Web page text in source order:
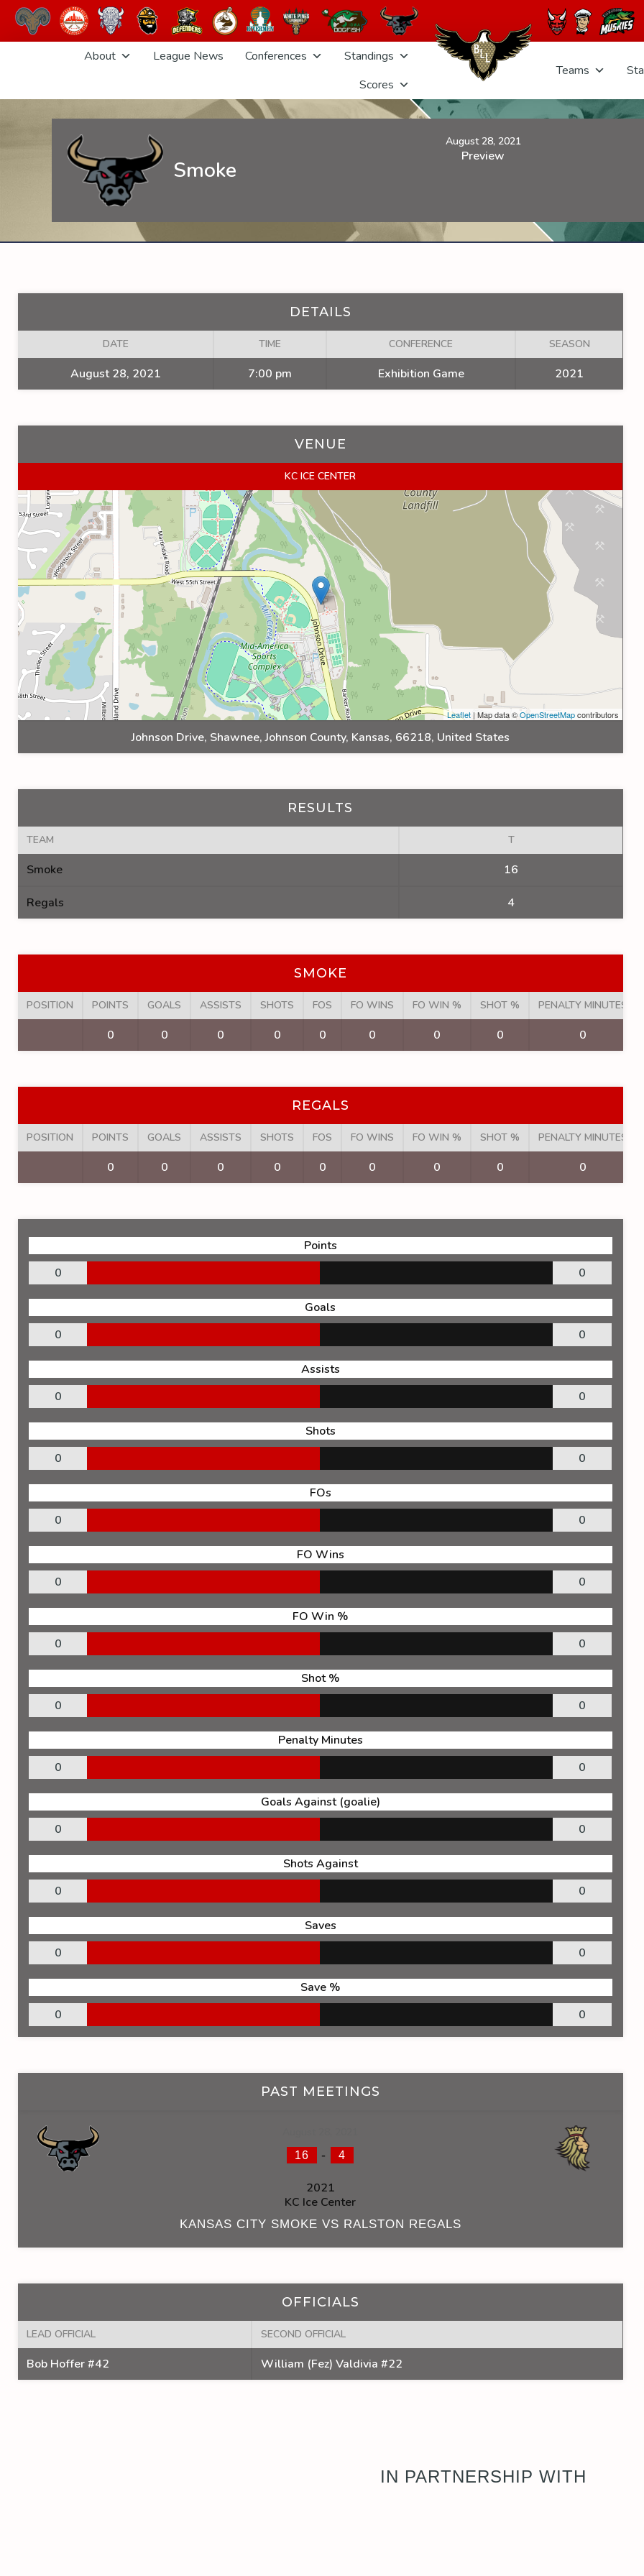
About League News Conferences
Standings
Scores
Teams
Smoke
August 28, 2021
Preview
DETAILS
DATE TIME CONFERENCE SEASON
August 28, 2021 7:00 pm Exhibition Game 2021
VENUE
KC ICE CENTER
Leaflet | Map data ©OpenStreetMapcontributors
Johnson Drive, Shawnee, Johnson County, Kansas, 66218, United States
RESULTS
TEAM T
Smoke 16
Regals 4
SMOKE
POSITION POINTS GOALS ASSISTS SHOTS FOS FO WINS FO WIN % SHOT % PENALTY MINUTES
0 0 0 0 0 0 0 0 0
REGALS
POSITION POINTS GOALS ASSISTS SHOTS FOS FO WINS FO WIN % SHOT % PENALTY MINUTES
0 0 0 0 0 0 0 0 0
Points
0
0
Goals
0
0
Assists
0
0
Shots
0
0
FOs
0
0
FO Wins
0
0
FO Win %
0
0
Shot %
0
0
Penalty Minutes
0
0
Goals Against (goalie)
0
0
Shots Against
0
0
Saves
0
0
Save %
0
0
PAST MEETINGS
16 - 4
2021
KC Ice Center
KANSAS CITY SMOKE VS RALSTON REGALS
OFFICIALS
LEAD OFFICIAL SECOND OFFICIAL
Bob Hoffer #42 William (Fez) Valdivia #22
IN PARTNERSHIP WITH